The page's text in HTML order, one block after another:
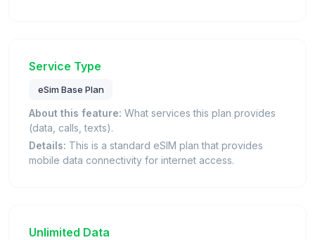
Service Type
eSim Base Plan
About this feature: What services this plan provides
(data, calls, texts).
Details: This is a standard eSIM plan that provides
mobile data connectivity for internet access.
Unlimited Data